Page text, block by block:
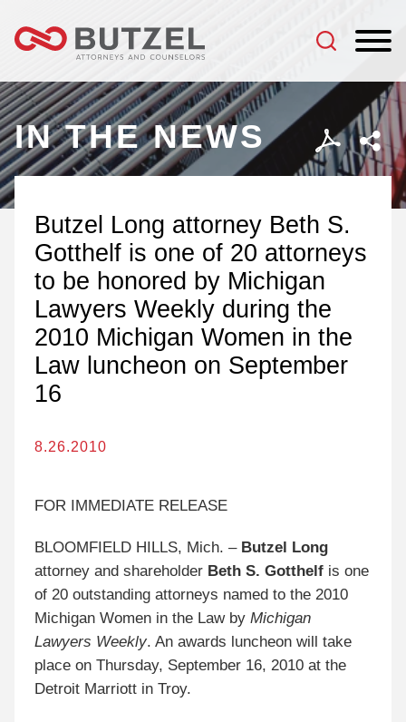
IN THE NEWS
Butzel Long attorney Beth S.
Gotthelf is one of 20 attorneys
to be honored by Michigan
Lawyers Weekly during the
2010 Michigan Women in the
Law luncheon on September
16
8.26.2010
FOR IMMEDIATE RELEASE
BLOOMFIELD HILLS, Mich. – Butzel Long
attorney and shareholder Beth S. Gotthelf is one
of 20 outstanding attorneys named to the 2010
Michigan Women in the Law byMichigan
Lawyers Weekly. An awards luncheon will take
place on Thursday, September 16, 2010 at the
Detroit Marriott in Troy.